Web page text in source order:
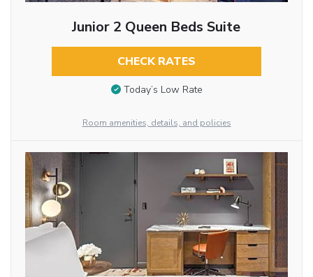
Junior 2 Queen Beds Suite
CHECK RATES
Today’s Low Rate
Room amenities, details, and policies